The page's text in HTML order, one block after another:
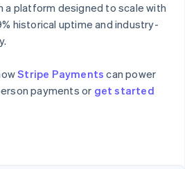
a platform designed to scale with
historical uptime and industry-
Stripe Payments can power
payments or get started